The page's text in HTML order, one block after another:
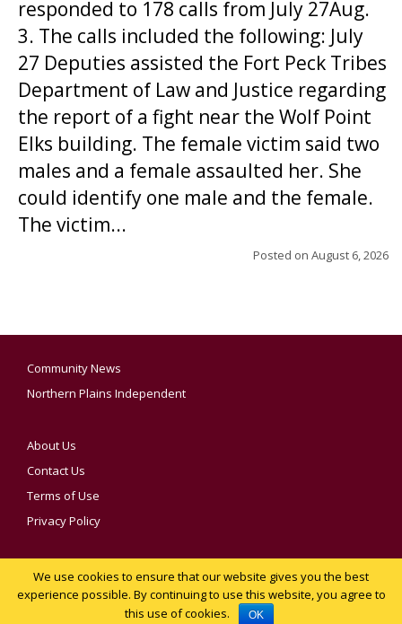
responded to 178 calls from July 27Aug.
3. The calls included the following: July
27 Deputies assisted the Fort Peck Tribes
Department of Law and Justice regarding
the report of a fight near the Wolf Point
Elks building. The female victim said two
males and a female assaulted her. She
could identify one male and the female.
The victim...
Posted on August 6, 2026
Community News
Northern Plains Independent
About Us
Contact Us
Terms of Use
Privacy Policy
We use cookies to ensure that our website gives you the best
experience possible. By continuing to use this website, you agree to
this use of cookies.
OK
Notice at collection
YOUR PRIVACY CHOICES